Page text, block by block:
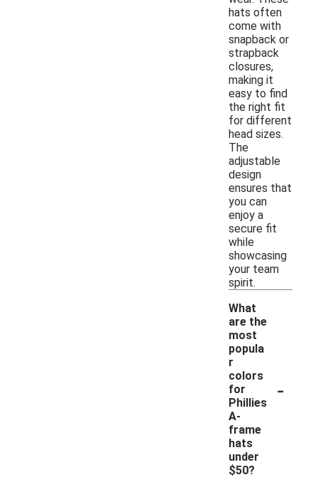
hats often
come with
snapback or
strapback
closures,
making it
easy to find
the right fit
for different
head sizes.
The
adjustable
design
ensures that
you can
enjoy a
secure fit
while
showcasing
your team
spirit.
What
are the
most
popula
r
colors
for
Phillies
A-
frame
hats
under
$50?
-